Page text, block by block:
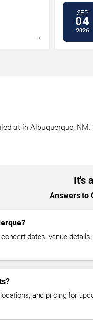
→
SEP
04
2026
at in Albuquerque,
It's
Answers to
dates, venue
and pricing for